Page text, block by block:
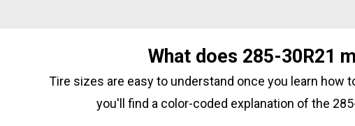
What does 285-30R21
Tire sizes are easy to understand once you learn how
you'll find a color-coded explanation of the